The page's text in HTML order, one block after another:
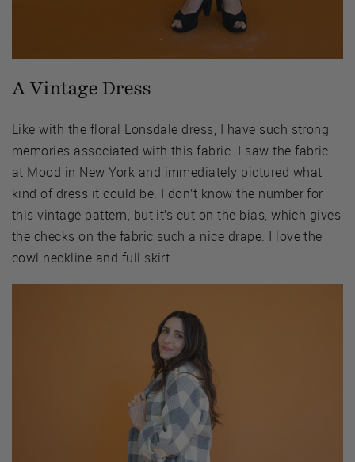
A Vintage Dress
Like with the floral Lonsdale dress, I have such strong
memories associated with this fabric. I saw the fabric
at Mood in New York and immediately pictured what
kind of dress it could be. I don’t know the number for
this vintage pattern, but it’s cut on the bias, which gives
the checks on the fabric such a nice drape. I love the
cowl neckline and full skirt.